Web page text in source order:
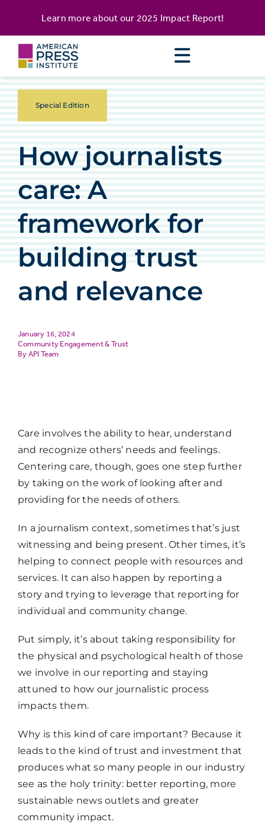
content
Learn more about our 2025 Impact Report!
Special Edition
How journalists
care: A
framework for
building trust
and relevance
January 16, 2024
Community Engagement & Trust
API Team
Care involves the ability to hear, understand
and recognize others’ needs and feelings.
Centering care, though, goes one step further
by taking on the work of looking after and
providing for the needs of others.
In a journalism context, sometimes that’s just
witnessing and being present. Other times, it’s
helping to connect people with resources and
services. It can also happen by reporting a
story and trying to leverage that reporting for
individual and community change.
Put simply, it’s about taking responsibility for
the physical and psychological health of those
we involve in our reporting and staying
attuned to how our journalistic process
impacts them.
Why is this kind of care important? Because it
leads to the kind of trust and investment that
produces what so many people in our industry
see as the holy trinity: better reporting, more
sustainable news outlets and greater
community impact.